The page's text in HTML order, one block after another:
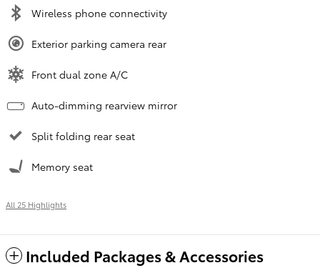
Wireless phone connectivity
Exterior parking camera rear
Front dual zone A/C
Auto-dimming rearview mirror
Split folding rear seat
Memory seat
All 25 Highlights
Included Packages & Accessories